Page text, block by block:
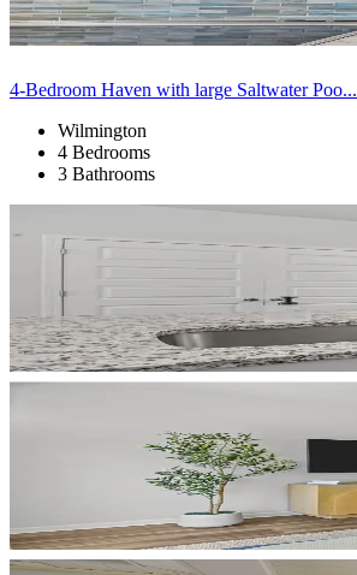
4-Bedroom Haven with large Saltwater Poo...
Wilmington
4 Bedrooms
3 Bathrooms